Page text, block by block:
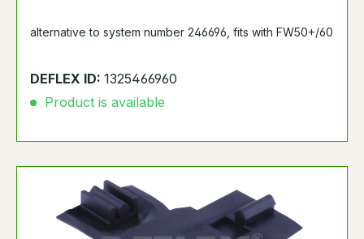
alternative to system number 246696, fits with FW50+/60
DEFLEX ID: 1325466960
Product is available